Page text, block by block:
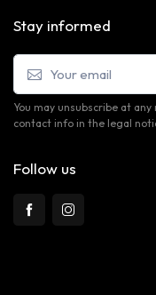
Stay informed
You may unsubscribe at
contact info in the legal
Follow us